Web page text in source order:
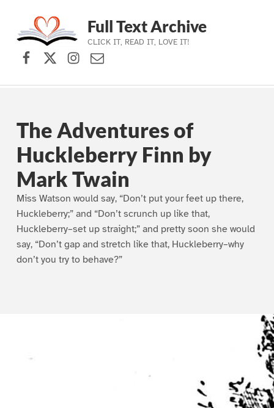
Skip to main navigation
Skip to main content
Skip to footer
Full Text Archive
CLICK IT, READ IT, LOVE IT!
Facebook
X (formerly Twitter)
Instagram
Contact Us
The Adventures of
Huckleberry Finn by
Mark Twain
Miss Watson would say, “Don’t put your feet up there,
Huckleberry;” and “Don’t scrunch up like that,
Huckleberry–set up straight;” and pretty soon she would
say, “Don’t gap and stretch like that, Huckleberry–why
don’t you try to behave?”